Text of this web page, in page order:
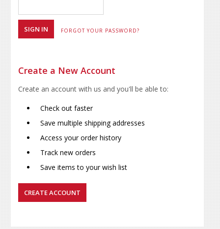
FORGOT YOUR PASSWORD?
Create a New Account
Create an account with us and you'll be able to:
Check out faster
Save multiple shipping addresses
Access your order history
Track new orders
Save items to your wish list
CREATE ACCOUNT